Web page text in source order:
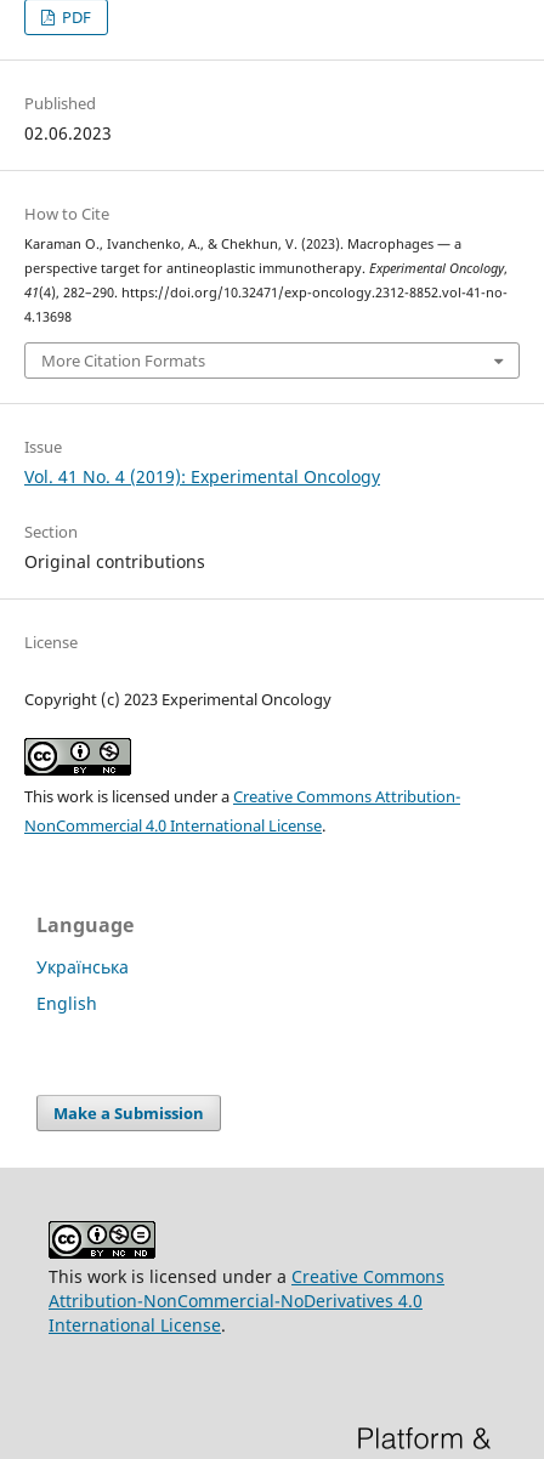
PDF
Published
02.06.2023
How to Cite
Karaman О., Ivanchenko, A., & Chekhun, V. (2023). Macrophages — a
perspective target for antineoplastic immunotherapy. Experimental Oncology,
41(4), 282–290. https://doi.org/10.32471/exp-oncology.2312-8852.vol-41-no-
4.13698
More Citation Formats
Issue
Vol. 41 No. 4 (2019): Experimental Oncology
Section
Original contributions
License
Copyright (c) 2023 Experimental Oncology
This work is licensed under aCreative Commons Attribution-
NonCommercial 4.0 International License.
Language
Українська
English
Make a Submission
This work is licensed under a Creative Commons
Attribution-NonCommercial-NoDerivatives 4.0
International License.